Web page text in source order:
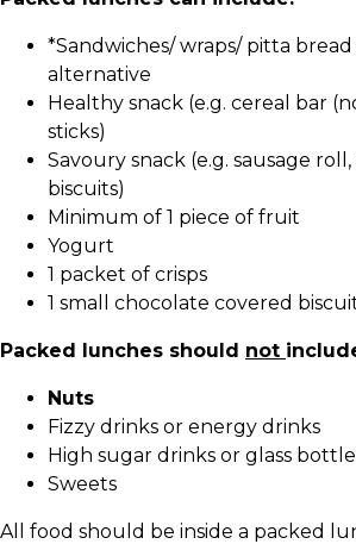
*Sandwiches/ wraps/ pitta bread
alternative
Healthy snack (e.g. cereal bar
sticks)
Savoury snack (e.g. sausage
biscuits)
Minimum of 1 piece of fruit
Yogurt
1 packet of crisps
1 small chocolate covered
Packed lunches should not
Nuts
Fizzy drinks or energy drinks
High sugar drinks or glass
Sweets
All food should be inside a packed